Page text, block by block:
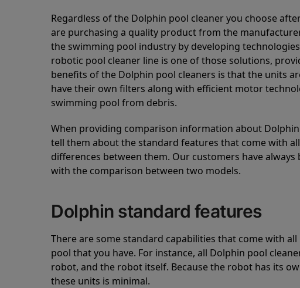
Regardless of the Dolphin pool cleaner you choose
are purchasing a quality product from the
the swimming pool industry by developing
robotic pool cleaner line is one of those solutions,
benefits of the Dolphin pool cleaners is that the units
have their own filters along with efficient motor
swimming pool from debris.
When providing comparison information about
tell them about the standard features that come with
differences between them. Our customers have
with the comparison between two models.
Dolphin standard features
There are some standard capabilities that come with
pool that you have. For instance, all Dolphin pool
robot, and the robot itself. Because the robot has its
these units is minimal.